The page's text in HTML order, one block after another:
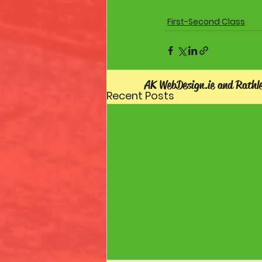
First-Second Class
Recent Posts
AK WebDesign.ie and